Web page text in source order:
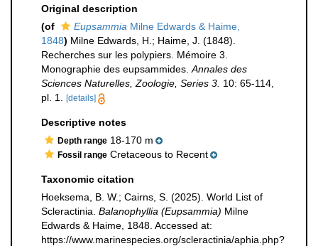
Original description
(of
Eupsammia Milne Edwards & Haime,
1848) Milne Edwards, H.; Haime, J. (1848).
Recherches sur les polypiers. Mémoire 3.
Monographie des eupsammides. Annales des
Sciences Naturelles, Zoologie, Series 3. 10: 65-114,
pl. 1.
[details]
Descriptive notes
Depth range 18-170 m
Fossil range Cretaceous to Recent
Taxonomic citation
Hoeksema, B. W.; Cairns, S. (2025). World List of
Scleractinia. Balanophyllia (Eupsammia) Milne
Edwards & Haime, 1848. Accessed at:
https://www.marinespecies.org/scleractinia/aphia.php?